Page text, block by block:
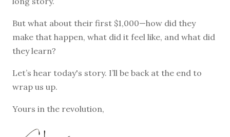
But what about their first $1,000—how did they
make that happen, what did it feel like, and what did
they learn?
Let’s hear today's story. I’ll be back at the end to
wrap us up.
Yours in the revolution,